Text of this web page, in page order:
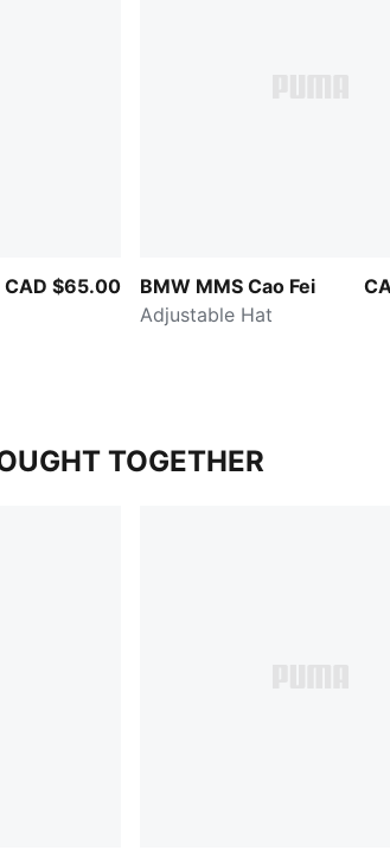
CAD $65.00
BMW MMS Cao Fei
Adjustable Hat
TOGETHER